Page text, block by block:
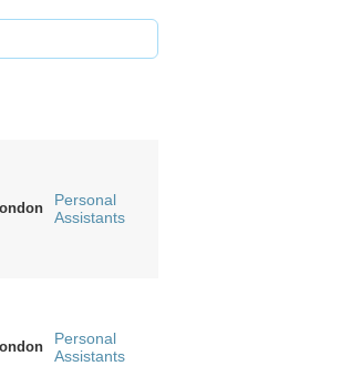
Personal
Assistants
Personal
Assistants